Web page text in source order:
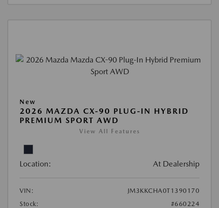
New
2026 MAZDA CX-90 PLUG-IN HYBRID
PREMIUM SPORT AWD
View All Features
Location: At Dealership
VIN:
JM3KKCHA0T1390170
Stock:
#660224